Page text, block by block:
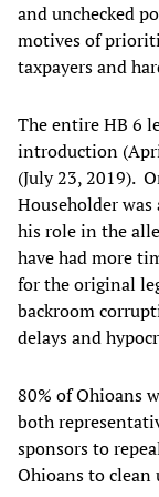
and unchecked
motives of
taxpayers and
The entire HB 6
introduction
(July 23, 2019).
Householder
his role in the
have had more
for the original
backroom
delays and
80% of Ohioans
both
sponsors to
Ohioans to clean